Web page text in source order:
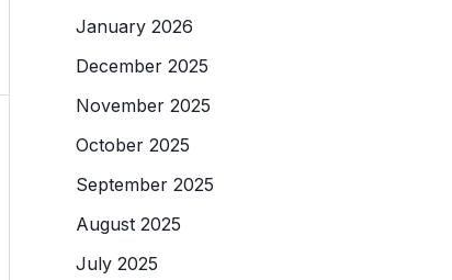
January 2026
December 2025
November 2025
October 2025
September 2025
August 2025
July 2025